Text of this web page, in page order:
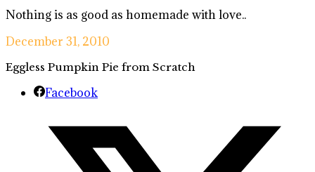
Nothing is as good as homemade with love..
December 31, 2010
Eggless Pumpkin Pie from Scratch
Facebook